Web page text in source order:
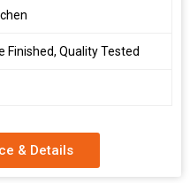
Finished, Quality Tested
& Details